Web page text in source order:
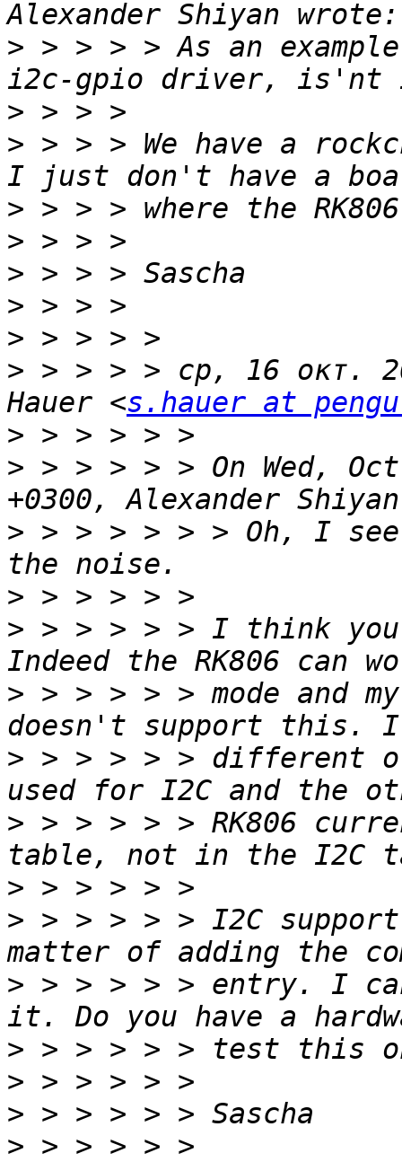
> > > > > As an
>
> > > > We have a
>
>
>
>
>
> > > > > ср, 16 окт.
Hauer <s.hauer at
>
> > > > > > On Wed,
> > > > > > > Oh, I
>
> > > > > > I think
> > > > > > mode and
> > > > > > different
> > > > > > RK806
>
> > > > > > I2C
> > > > > > entry. I
>
>
>
>